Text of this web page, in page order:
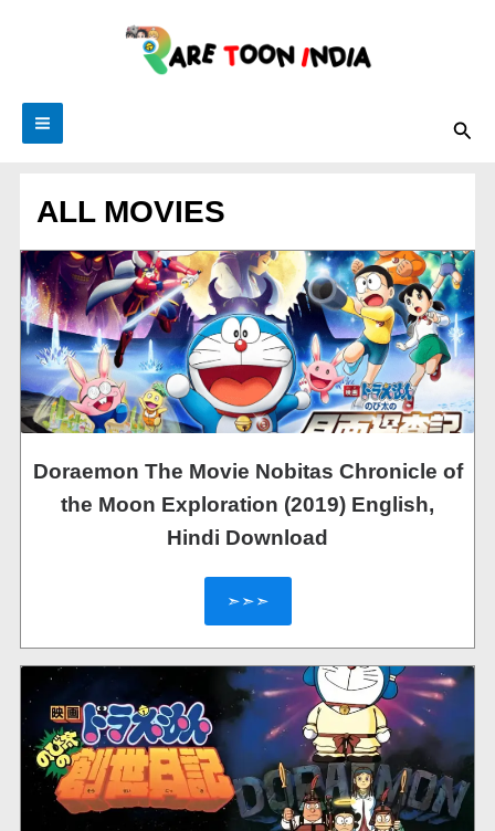
ALL MOVIES
Doraemon The Movie Nobitas Chronicle of
the Moon Exploration (2019) English,
Hindi Download
➣➣➣